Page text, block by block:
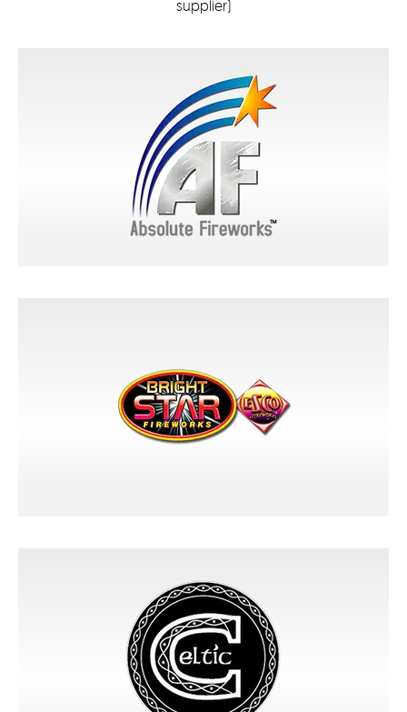
supplier)